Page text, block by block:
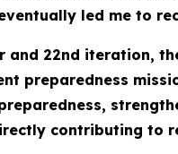
led me to
and 22nd iteration,
preparedness
contributing to